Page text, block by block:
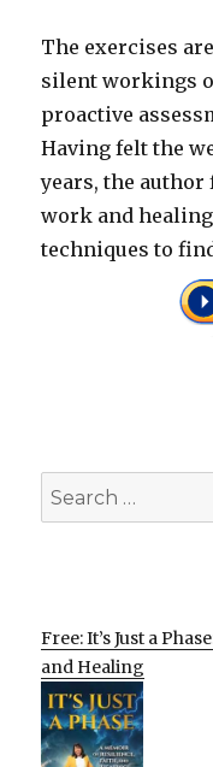
The exercises
silent workings
proactive
Having felt the
years, the
work and
techniques to
Search
for:
Free: It’s Just a
and Healing